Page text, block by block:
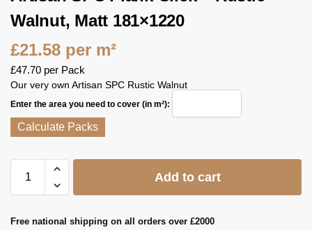
Walnut, Matt 181×1220
£21.58 per m²
£47.70 per Pack
Our very own Artisan SPC Rustic Walnut
Enter the area you need to cover (in m²):
Calculate Packs
Add to cart
Free national shipping on all orders over £2000